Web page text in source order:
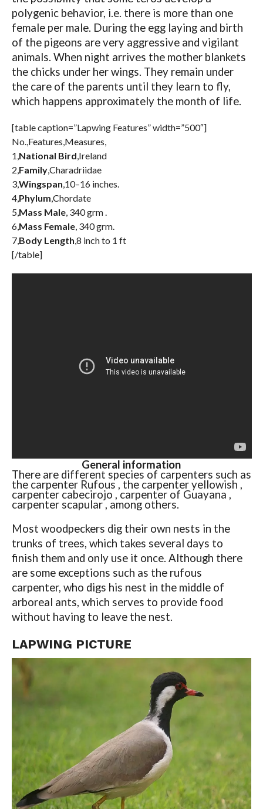
polygenic behavior, i.e. there is more than one
female per male. During the egg laying and birth
of the pigeons are very aggressive and vigilant
animals. When night arrives the mother blankets
the chicks under her wings. They remain under
the care of the parents until they learn to fly,
which happens approximately the month of life.
[table caption=”Lapwing Features” width=”500″]
No.,Features,Measures,
1,National Bird,Ireland
2,Family,Charadriidae
3,Wingspan,10–16 inches.
4,Phylum,Chordate
5,Mass Male, 340 grm .
6,Mass Female, 340 grm.
7,Body Length,8 inch to 1 ft
[/table]
General information
There are different species of carpenters such as
the carpenter Rufous , the carpenter yellowish ,
carpenter cabecirojo , carpenter of Guayana ,
carpenter scapular , among others.
Most woodpeckers dig their own nests in the
trunks of trees, which takes several days to
finish them and only use it once. Although there
are some exceptions such as the rufous
carpenter, who digs his nest in the middle of
arboreal ants, which serves to provide food
without having to leave the nest.
LAPWING PICTURE